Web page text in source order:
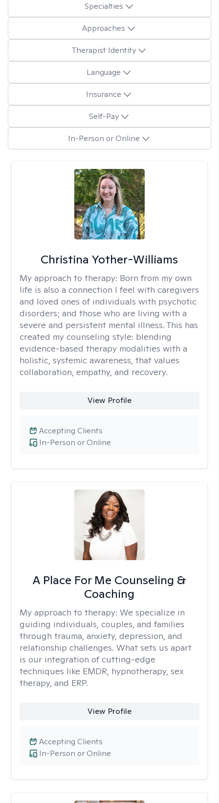
Specialties
Approaches
Therapist Identity
Language
Insurance
Self-Pay
In-Person or Online
Christina Yother-Williams
My approach to therapy: Born from my own
life is also a connection I feel with caregivers
and loved ones of individuals with psychotic
disorders; and those who are living with a
severe and persistent mental illness. This has
created my counseling style: blending
evidence-based therapy modalities with a
holistic, systemic awareness, that values
collaboration, empathy, and recovery.
View Profile
In-Person or Online
Accepting Clients
A Place For Me Counseling &
Coaching
My approach to therapy: We specialize in
guiding individuals, couples, and families
through trauma, anxiety, depression, and
relationship challenges. What sets us apart
is our integration of cutting-edge
techniques like EMDR, hypnotherapy, sex
therapy, and ERP.
View Profile
In-Person or Online
Accepting Clients